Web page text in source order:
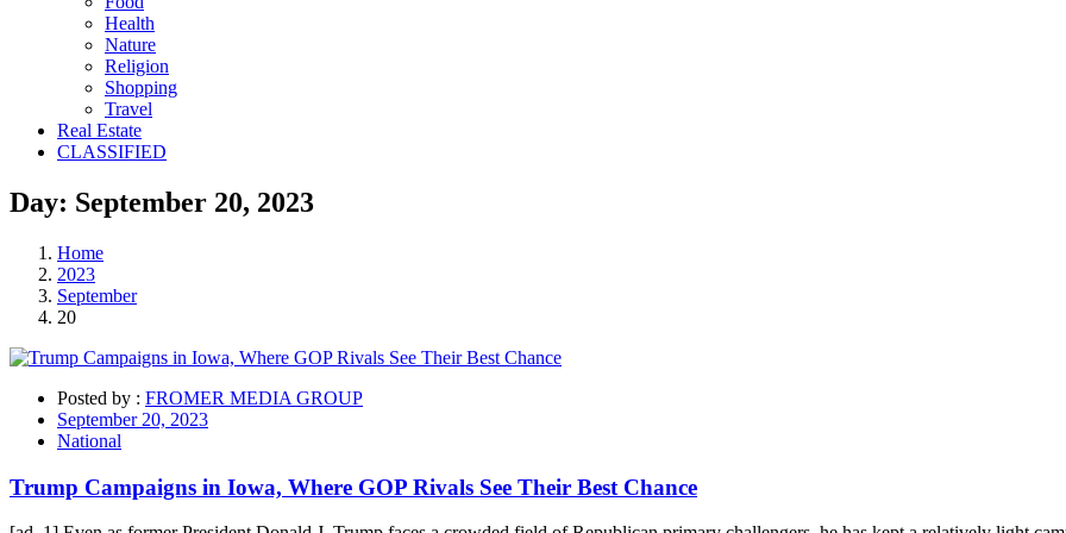
Health
Nature
Religion
Shopping
Travel
Real Estate
CLASSIFIED
Day: September 20, 2023
Home
2023
September
20
Posted by : FROMER MEDIA GROUP
September 20, 2023
National
Trump Campaigns in Iowa, Where GOP Rivals See Their Best Chance